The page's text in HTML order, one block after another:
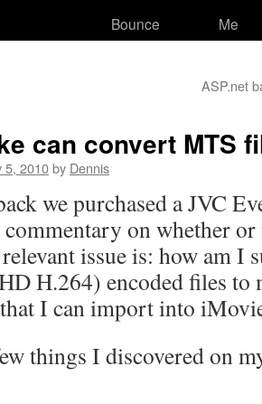
Bounce
Me
ASP.net
can convert MTS
5, 2010by Dennis
we purchased a JVC
on whether or
issue is: how am I
H.264) encoded files to
I can import into
things I discovered on